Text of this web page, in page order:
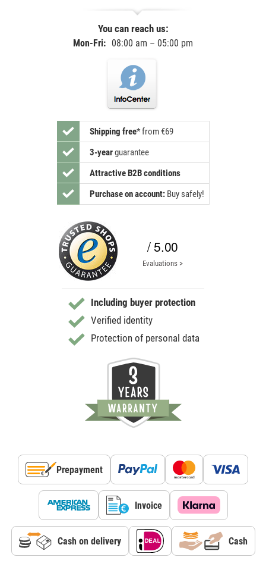
You can reach us:
Mon-Fri: 08:00 am – 05:00 pm
Shipping free*from €69
3-yearguarantee
Attractive B2B conditions
Purchase on account: Buy safely!
/ 5.00
Evaluations >
Including buyer protection
Verified identity
Protection of personal data
Prepayment
Invoice
Cash on delivery Cash